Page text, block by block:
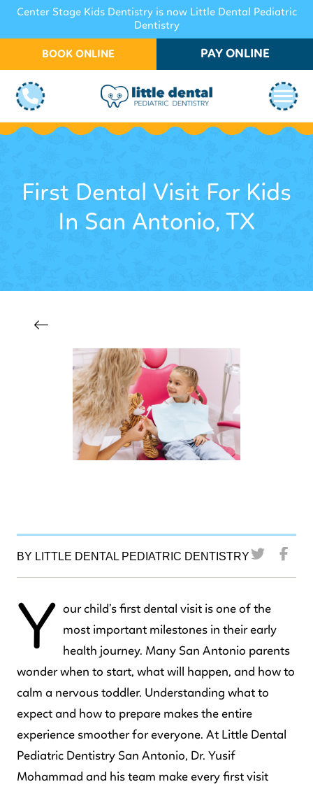
Center Stage Kids Dentistry is now Little Dental Pediatric
Dentistry
BOOK ONLINE PAY ONLINE
First Dental Visit For Kids
In San Antonio, TX
BY LITTLE DENTAL PEDIATRIC DENTISTRY
Y
our child’s first dental visit is one of the
most important milestones in their early
health journey. Many San Antonio parents
wonder when to start, what will happen, and how to
calm a nervous toddler. Understanding what to
expect and how to prepare makes the entire
experience smoother for everyone. At Little Dental
Pediatric Dentistry San Antonio, Dr. Yusif
Mohammad and his team make every first visit